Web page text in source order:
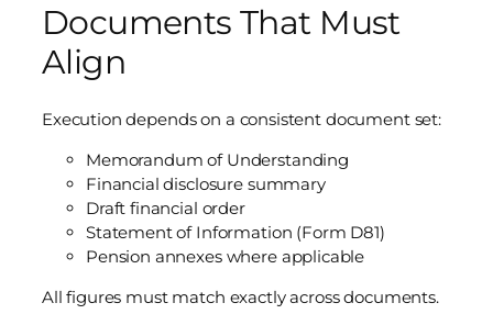
Documents That Must
Align
Execution depends on a consistent document set:
Memorandum of Understanding
Financial disclosure summary
Draft financial order
Statement of Information (Form D81)
Pension annexes where applicable
All figures must match exactly across documents.